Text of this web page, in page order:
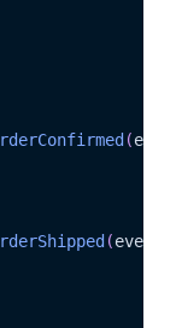
(
(event